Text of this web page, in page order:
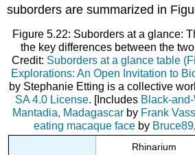
suborders are summarized in
Figure 5.22: Suborders at a glance:
the key differences between the
Credit: Suborders at a glance table
Explorations: An Open Invitation to
by Stephanie Etting is a collective
SA 4.0 License. [Includes Black-
Mantadia, Madagascar by Frank
eating macaque face by Bruce89,
Rhinarium